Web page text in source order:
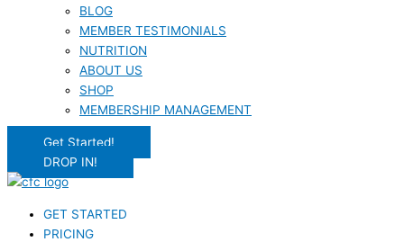
BLOG
MEMBER TESTIMONIALS
NUTRITION
ABOUT US
SHOP
MEMBERSHIP MANAGEMENT
Get Started!
DROP IN!
GET STARTED
PRICING